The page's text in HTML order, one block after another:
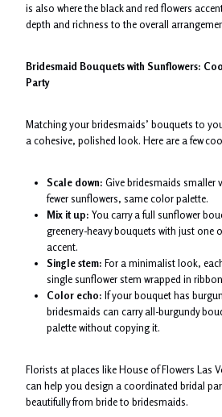
is also where the black and red flowers
depth and richness to the overall
Bridesmaid Bouquets with Sunflowers:
Party
Matching your bridesmaids’ bouquets to
a cohesive, polished look. Here are a few
Scale down: Give bridesmaids smaller
fewer sunflowers, same color palette.
Mix it up: You carry a full sunflower
greenery-heavy bouquets with just one
accent.
Single stem: For a minimalist look,
single sunflower stem wrapped in
Color echo: If your bouquet has
bridesmaids can carry all-burgundy
palette without copying it.
Florists at places like House of Flowers Las
can help you design a coordinated bridal
beautifully from bride to bridesmaids.